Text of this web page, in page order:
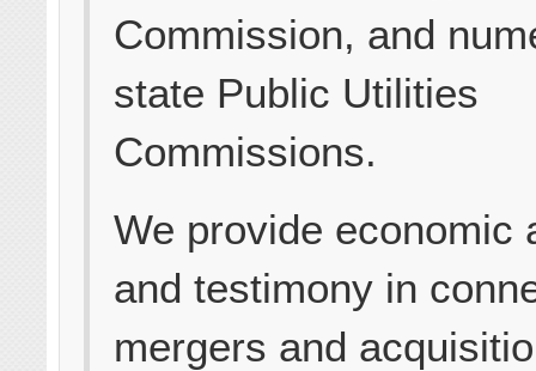
Commission, and
state Public Utilities
Commissions.
We provide economic
and testimony in
mergers and